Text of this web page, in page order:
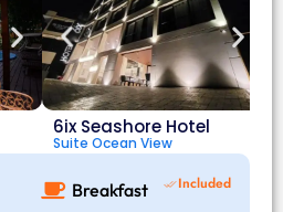
6ix Seashore Hotel
Suite Ocean View
Breakfast Included